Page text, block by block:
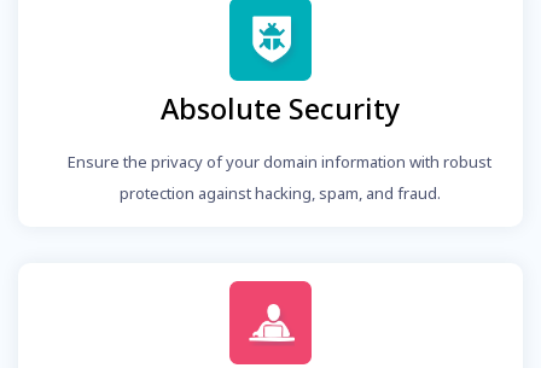
Absolute Security
Ensure the privacy of your domain information with robust
protection against hacking, spam, and fraud.